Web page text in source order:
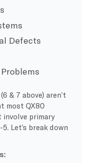
Defects
Problems
& 7 above) aren’t
most QX80
involve primary
Let’s break down